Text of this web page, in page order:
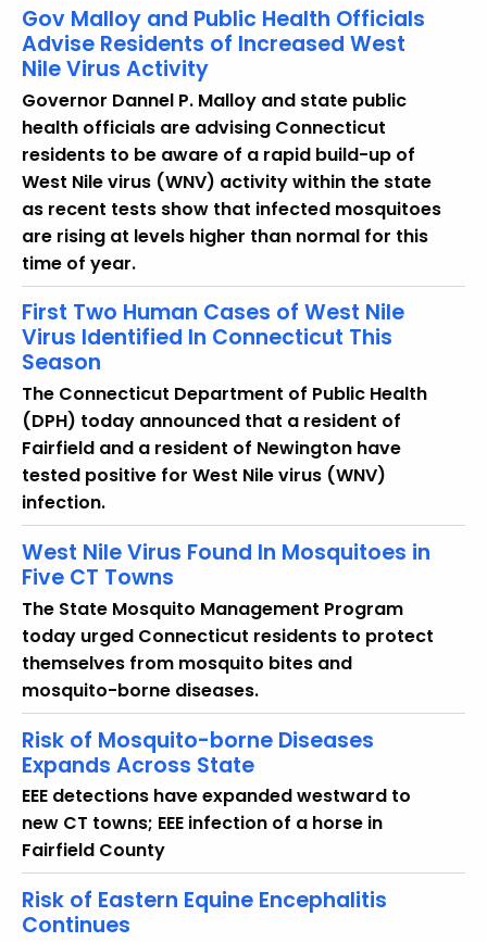
T
o
p
i
c
w
i
t
h
a
K
e
y
w
o
r
d
Gov Malloy and Public Health Officials
Advise Residents of Increased West
Nile Virus Activity
Governor Dannel P. Malloy and state public
health officials are advising Connecticut
residents to be aware of a rapid build-up of
West Nile virus (WNV) activity within the state
as recent tests show that infected mosquitoes
are rising at levels higher than normal for this
time of year.
First Two Human Cases of West Nile
Virus Identified In Connecticut This
Season
The Connecticut Department of Public Health
(DPH) today announced that a resident of
Fairfield and a resident of Newington have
tested positive for West Nile virus (WNV)
infection.
West Nile Virus Found In Mosquitoes in
Five CT Towns
The State Mosquito Management Program
today urged Connecticut residents to protect
themselves from mosquito bites and
mosquito-borne diseases.
Risk of Mosquito-borne Diseases
Expands Across State
EEE detections have expanded westward to
new CT towns; EEE infection of a horse in
Fairfield County
Risk of Eastern Equine Encephalitis
Continues